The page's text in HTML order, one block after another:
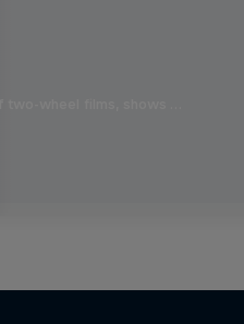
wheel films, shows …